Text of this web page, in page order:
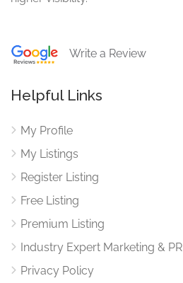
Write a Review
Helpful Links
My Profile
My Listings
Register Listing
Free Listing
Premium Listing
Industry Expert Marketing & PR
Privacy Policy